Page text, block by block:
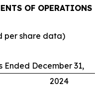
OF OPERATIONS
per share data)
Ended December 31,
2024